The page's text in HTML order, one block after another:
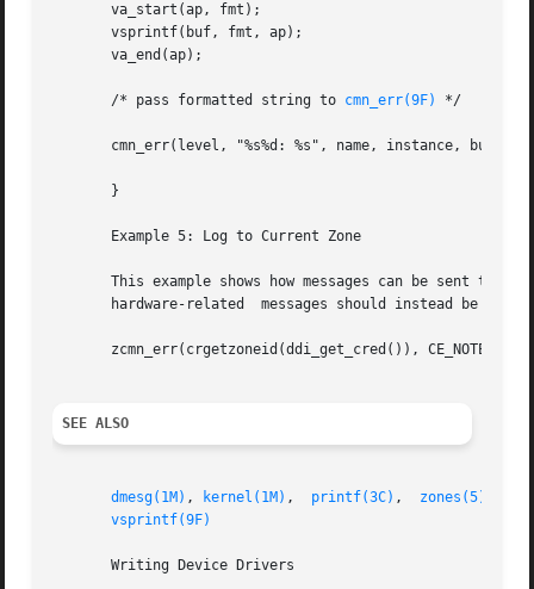
       va_start(ap, fmt);
       vsprintf(buf, fmt, ap);
       va_end(ap);
       /* pass formatted string to
cmn_err(9F) */
       cmn_err(level, "%s%d: %s", name, instance, buf);
       }
       Example 5: Log to Current Zone
This example shows how messages can be sent to
hardware-related  messages should instead be sent
zcmn_err(crgetzoneid(ddi_get_cred()), CE_NOTE,
SEE ALSO
dmesg(1M) , kernel(1M) , printf(3C) , zones(5)
vsprintf(9F)
       Writing Device Drivers